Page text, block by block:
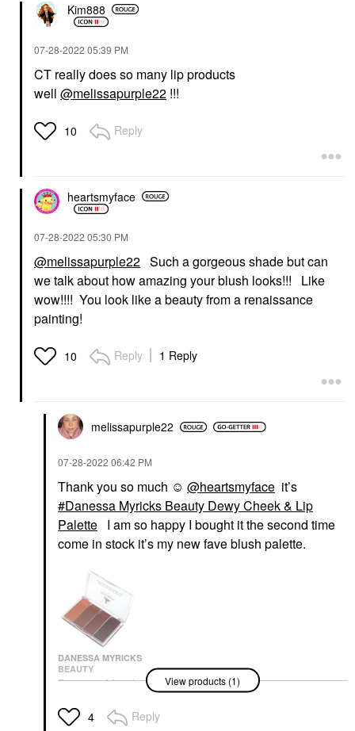
Kim888
‎07-28-2022 05:39 PM
CT really does so many lip products
well @melissapurple22 !!!
10 Reply
heartsmyface
‎07-28-2022 05:30 PM
@melissapurple22 Such a gorgeous shade but can
we talk about how amazing your blush looks!!! Like
wow!!!! You look like a beauty from a renaissance
painting!
10 Reply 1 Reply
melissapurple22
‎07-28-2022 06:42 PM
Thank you so much ☺️ @heartsmyface it’s
Danessa Myricks Beauty Dewy Cheek & Lip
Palette I am so happy I bought it the second time
come in stock it’s my new fave blush palette.
DANESSA MYRICKS
BEAUTY
Danessa Myricks
Beauty Dewy Cheek &
Lip Palette
Value & Gift Sets
View products (1)
4 Reply